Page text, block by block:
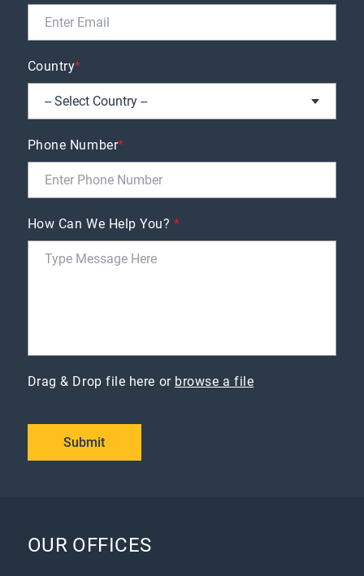
Country*
Phone Number*
How Can We Help You?*
Drag & Drop file here or browse a file
Submit
OUR OFFICES